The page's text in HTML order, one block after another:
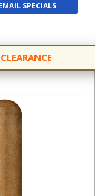
SPECIALS
SIGN UP
CLEARANCE